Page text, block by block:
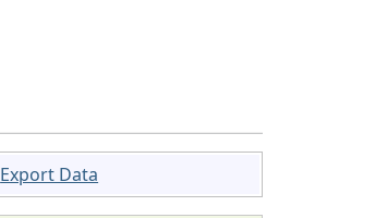
Export Data